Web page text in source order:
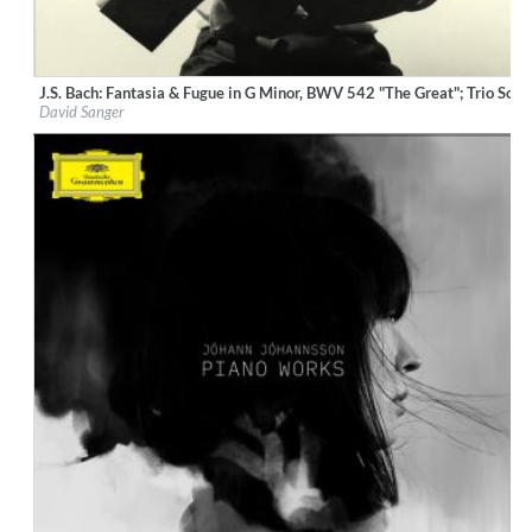
Label:Deutsche Grammophon (DG)
Genre:Classical
J.S. Bach: Fantasia & Fugue in G Minor, BWV 542 "The Great"; Trio
David Sanger